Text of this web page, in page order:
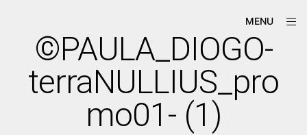
content
MENU
©PAULA_DIOGO-
terraNULLIUS_pro
mo01- (1)